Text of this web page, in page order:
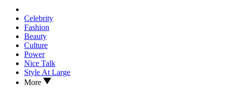
Celebrity
Fashion
Beauty
Culture
Power
Nice Talk
Style At Large
More